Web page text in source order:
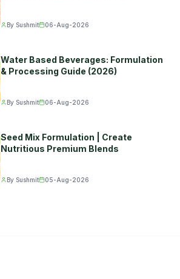
By Sushmit 06-Aug-2026
Water Based Beverages: Formulation
& Processing Guide (2026)
By Sushmit 06-Aug-2026
Seed Mix Formulation | Create
Nutritious Premium Blends
By Sushmit 05-Aug-2026